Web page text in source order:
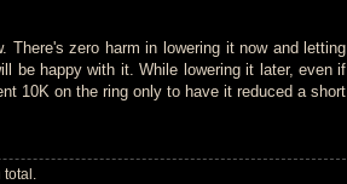
zero harm in lowering it now and letting
be happy with it. While lowering it later, even if
10K on the ring only to have it reduced a short